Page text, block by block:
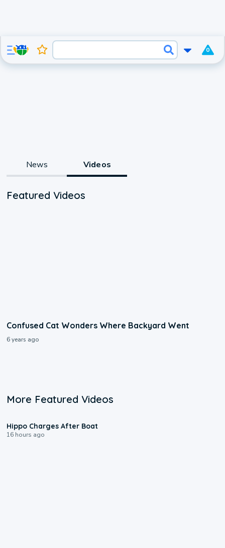
0
News Videos
Featured Videos
Confused Cat Wonders Where Backyard Went
6 years ago
More Featured Videos
Hippo Charges After Boat
16 hours ago